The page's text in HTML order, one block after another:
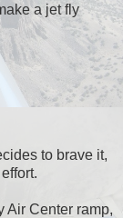
a jet fly
to brave it,
Air Center ramp,